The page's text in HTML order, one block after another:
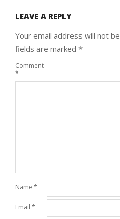
LEAVE A REPLY
Your email address will not
fields are marked *
Comment
*
Name *
Email *